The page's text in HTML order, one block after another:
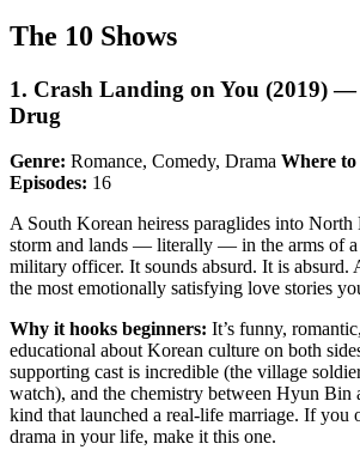
The 10 Shows
1. Crash Landing on You (2019)
Drug
Genre: Romance, Comedy, Drama Where
Episodes: 16
A South Korean heiress paraglides into
storm and lands — literally — in the arms of
military officer. It sounds absurd. It is absurd.
the most emotionally satisfying love stories
Why it hooks beginners: It’s funny,
educational about Korean culture on both
supporting cast is incredible (the village
watch), and the chemistry between Hyun Bin
kind that launched a real-life marriage. If you
drama in your life, make it this one.